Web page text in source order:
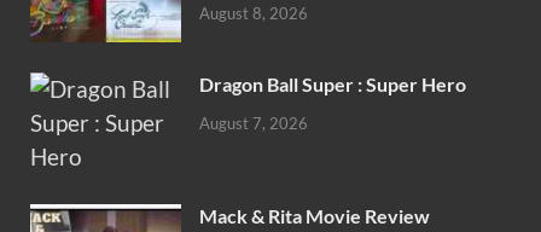
August 8, 2026
Dragon Ball Super : Super Hero
August 7, 2026
Mack & Rita Movie Review